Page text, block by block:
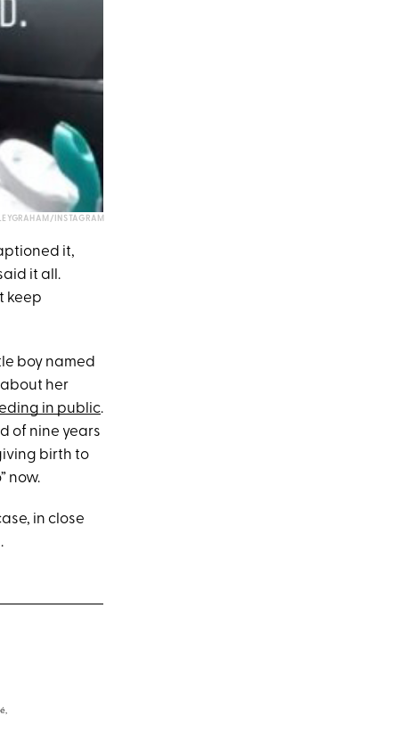
INSTAGRAM
it,
it all.
keep
boy named
about her
in public.
of nine years
birth to
now.
in close